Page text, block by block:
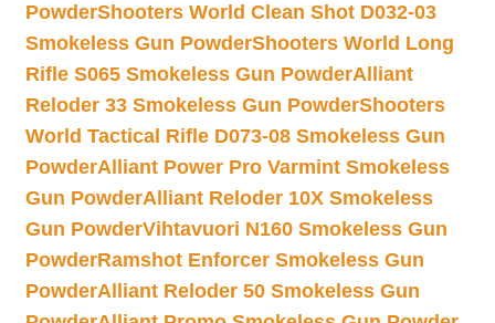
PowderShooters World Clean Shot D032-03
Smokeless Gun PowderShooters World Long
Rifle S065 Smokeless Gun PowderAlliant
Reloder 33 Smokeless Gun PowderShooters
World Tactical Rifle D073-08 Smokeless Gun
PowderAlliant Power Pro Varmint Smokeless
Gun PowderAlliant Reloder 10X Smokeless
Gun PowderVihtavuori N160 Smokeless Gun
PowderRamshot Enforcer Smokeless Gun
PowderAlliant Reloder 50 Smokeless Gun